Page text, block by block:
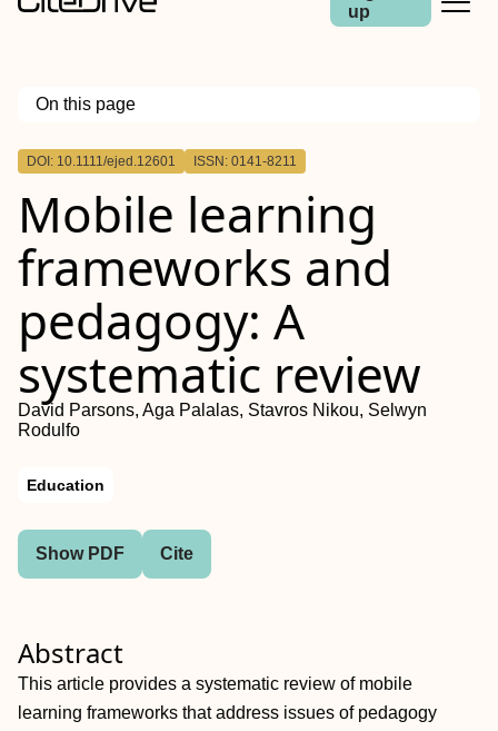
up
On this page
Outline
DOI: 10.1111/ejed.12601 ISSN: 0141-8211
Mobile learning
frameworks and
pedagogy: A
systematic review
David Parsons, Aga Palalas, Stavros Nikou, Selwyn
Rodulfo
Education
Show PDF Cite
Abstract
This article provides a systematic review of mobile
learning frameworks that address issues of pedagogy